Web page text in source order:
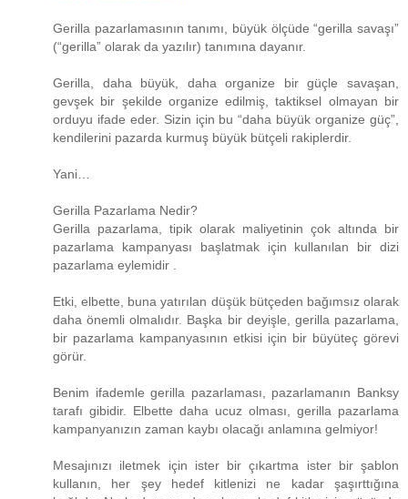
Gerilla pazarlamasının tanımı, büyük ölçüde “gerilla savaşı”
(“gerilla” olarak da yazılır) tanımına dayanır.
Gerilla, daha büyük, daha organize bir güçle savaşan,
gevşek bir şekilde organize edilmiş, taktiksel olmayan bir
orduyu ifade eder. Sizin için bu “daha ​​büyük organize güç”,
kendilerini pazarda kurmuş büyük bütçeli rakiplerdir.
Yani…
Gerilla Pazarlama Nedir?
Gerilla pazarlama, tipik olarak maliyetinin çok altında bir
pazarlama kampanyası başlatmak için kullanılan bir dizi
pazarlama eylemidir .
Etki, elbette, buna yatırılan düşük bütçeden bağımsız olarak
daha önemli olmalıdır. Başka bir deyişle, gerilla pazarlama,
bir pazarlama kampanyasının etkisi için bir büyüteç görevi
görür.
Benim ifademle gerilla pazarlaması, pazarlamanın Banksy
tarafı gibidir. Elbette daha ucuz olması, gerilla pazarlama
kampanyanızın zaman kaybı olacağı anlamına gelmiyor!
Mesajınızı iletmek için ister bir çıkartma ister bir şablon
kullanın, her şey hedef kitlenizi ne kadar şaşırttığına